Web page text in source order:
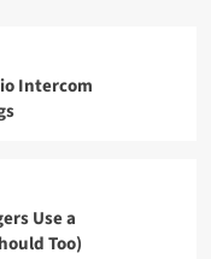
Intercom
Use a
Too)